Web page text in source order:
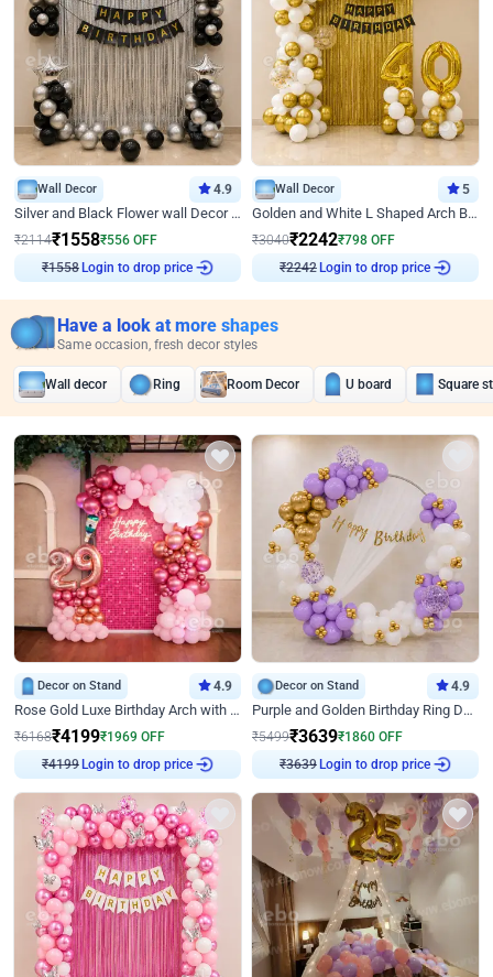
Wall Decor 4.9
Silver and Black Flower wall Decor for Birthday
₹2114₹1558₹556 OFF
₹1558 Login to drop price
Wall Decor 5
Golden and White L Shaped Arch Birthday Decor
₹3040₹2242₹798 OFF
₹2242 Login to drop price
Have a look at more shapes
Same occasion, fresh decor styles
Wall decor Ring Room Decor U board Square
Decor on Stand 4.9
Rose Gold Luxe Birthday Arch with Neon
₹6168₹4199₹1969 OFF
₹4199 Login to drop price
Decor on Stand 4.9
Purple and Golden Birthday Ring Decor
₹5499₹3639₹1860 OFF
₹3639 Login to drop price